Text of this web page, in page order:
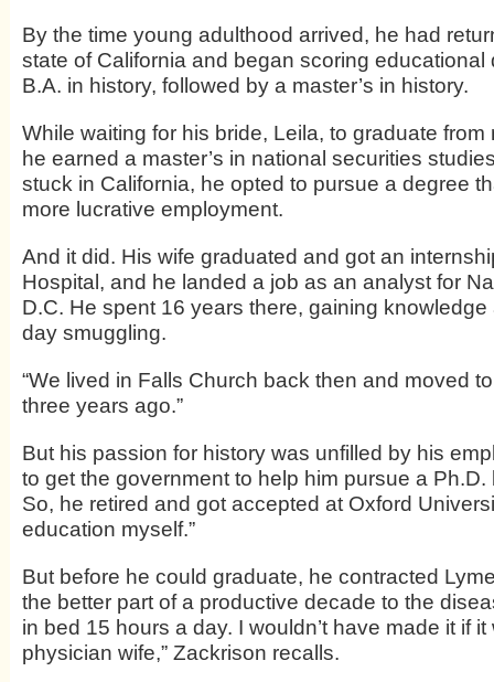
By the time young adulthood arrived, he had
state of California and began scoring educational
B.A. in history, followed by a master’s in history.
While waiting for his bride, Leila, to graduate
he earned a master’s in national securities
stuck in California, he opted to pursue a degree
more lucrative employment.
And it did. His wife graduated and got an
Hospital, and he landed a job as an analyst for
D.C. He spent 16 years there, gaining
day smuggling.
“We lived in Falls Church back then and moved
three years ago.”
But his passion for history was unfilled by his
to get the government to help him pursue a Ph.D.
So, he retired and got accepted at Oxford
education myself.”
But before he could graduate, he contracted
the better part of a productive decade to the
in bed 15 hours a day. I wouldn’t have made it if it
physician wife,” Zackrison recalls.